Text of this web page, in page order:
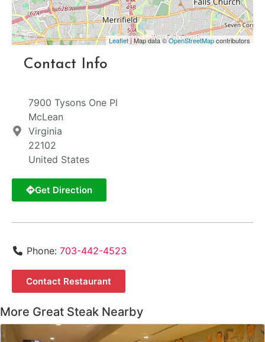
Leaflet| Map data ©OpenStreetMapcontributors
Contact Info
7900 Tysons One Pl
McLean
Virginia
22102
United States
Get Direction
Phone: 703-442-4523
Contact Restaurant
More Great Steak Nearby